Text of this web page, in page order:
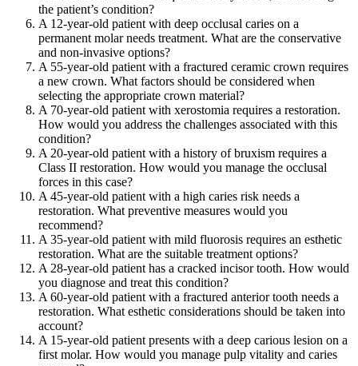
the patient’s condition?
A 12-year-old patient with deep occlusal caries on a
permanent molar needs treatment. What are the conservative
and non-invasive options?
A 55-year-old patient with a fractured ceramic crown requires
a new crown. What factors should be considered when
selecting the appropriate crown material?
A 70-year-old patient with xerostomia requires a restoration.
How would you address the challenges associated with this
condition?
A 20-year-old patient with a history of bruxism requires a
Class II restoration. How would you manage the occlusal
forces in this case?
A 45-year-old patient with a high caries risk needs a
restoration. What preventive measures would you
recommend?
A 35-year-old patient with mild fluorosis requires an esthetic
restoration. What are the suitable treatment options?
A 28-year-old patient has a cracked incisor tooth. How would
you diagnose and treat this condition?
A 60-year-old patient with a fractured anterior tooth needs a
restoration. What esthetic considerations should be taken into
account?
A 15-year-old patient presents with a deep carious lesion on a
first molar. How would you manage pulp vitality and caries